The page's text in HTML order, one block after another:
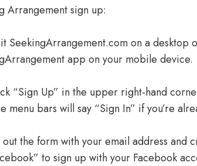
Arrangement sign up:
SeekingArrangement.com on a desktop
app on your mobile device.
“Sign Up” in the upper right-hand
menu bars will say “Sign In” if you’re
the form with your email address and
to sign up with your Facebook